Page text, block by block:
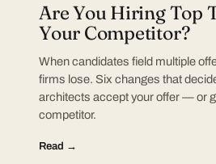
Are You Hiring Top
Your Competitor?
When candidates field multiple
firms lose. Six changes that
architects accept your offer — or
competitor.
Read →